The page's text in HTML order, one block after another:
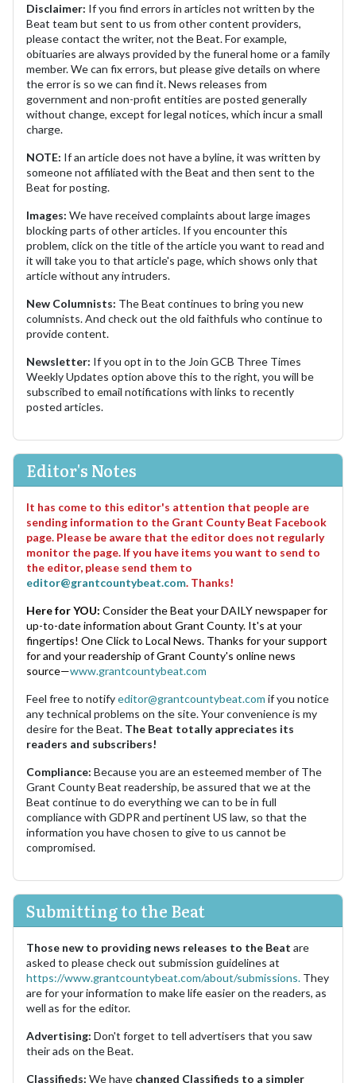
Disclaimer: If you find errors in articles not written by the
Beat team but sent to us from other content providers,
please contact the writer, not the Beat. For example,
obituaries are always provided by the funeral home or a family
member. We can fix errors, but please give details on where
the error is so we can find it. News releases from
government and non-profit entities are posted generally
without change, except for legal notices, which incur a small
charge.
NOTE: If an article does not have a byline, it was written by
someone not affiliated with the Beat and then sent to the
Beat for posting.
Images: We have received complaints about large images
blocking parts of other articles. If you encounter this
problem, click on the title of the article you want to read and
it will take you to that article's page, which shows only that
article without any intruders.
New Columnists: The Beat continues to bring you new
columnists. And check out the old faithfuls who continue to
provide content.
Newsletter: If you opt in to the Join GCB Three Times
Weekly Updates option above this to the right, you will be
subscribed to email notifications with links to recently
posted articles.
Editor's Notes
It has come to this editor's attention that people are
sending information to the Grant County Beat Facebook
page. Please be aware that the editor does not regularly
monitor the page. If you have items you want to send to
the editor, please send them to
editor@grantcountybeat.com. Thanks!
Here for YOU: Consider the Beat your DAILY newspaper for
up-to-date information about Grant County. It's at your
fingertips! One Click to Local News. Thanks for your support
for and your readership of Grant County's online news
source—www.grantcountybeat.com
Feel free to notifyeditor@grantcountybeat.com if you notice
any technical problems on the site. Your convenience is my
desire for the Beat. The Beat totally appreciates its
readers and subscribers!
Compliance: Because you are an esteemed member of The
Grant County Beat readership, be assured that we at the
Beat continue to do everything we can to be in full
compliance with GDPR and pertinent US law, so that the
information you have chosen to give to us cannot be
compromised.
Submitting to the Beat
Those new to providing news releases to the Beat are
asked to please check out submission guidelines at
https://www.grantcountybeat.com/about/submissions. They
are for your information to make life easier on the readers, as
well as for the editor.
Advertising: Don't forget to tell advertisers that you saw
their ads on the Beat.
Classifieds: We have changed Classifieds to a simpler